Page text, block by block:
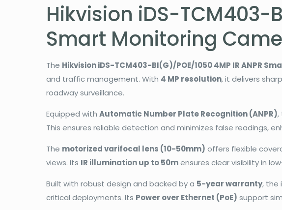
Hikvision iDS-TCM403-
Smart Monitoring
The Hikvision iDS-TCM403-BI(G)/POE/1050 4MP IR ANPR
and traffic management. With 4 MP resolution, it delivers
roadway surveillance.
Equipped with Automatic Number Plate Recognition (ANPR),
This ensures reliable detection and minimizes false readings,
The motorized varifocal lens (10-50mm) offers flexible
views. Its IR illumination up to 50mensures clear visibility in
Built with robust design and backed by a 5-year warranty, the
critical deployments. Its Power over Ethernet (PoE) support